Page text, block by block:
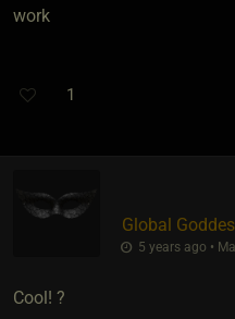
work
1
Global
5 years ago •
Cool! ?